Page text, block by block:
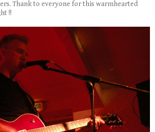
Thank to everyone for this warmhearted
!!